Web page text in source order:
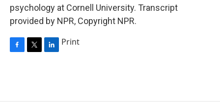
psychology at Cornell University. Transcript
provided by NPR, Copyright NPR.
o
e
d
Print